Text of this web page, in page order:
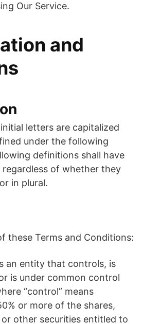
Our Service.
and
letters are capitalized
under the following
definitions shall have
regardless of whether they
in plural.
these Terms and Conditions:
an entity that controls, is
is under common control
“control” means
or more of the shares,
other securities entitled to